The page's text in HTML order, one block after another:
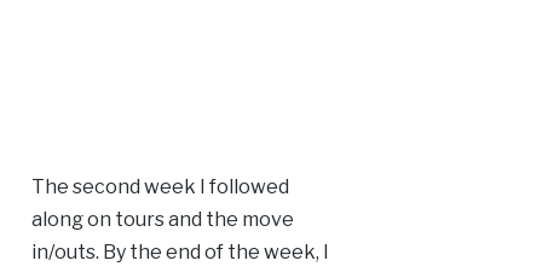
The second week I followed
along on tours and the move
in/outs. By the end of the week, I